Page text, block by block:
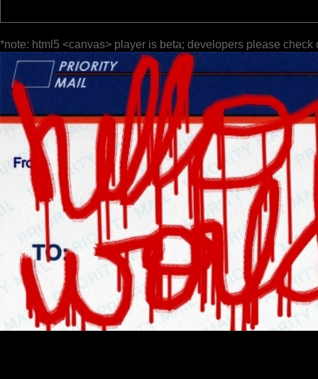
*note: html5 <canvas> player is beta; developers please check